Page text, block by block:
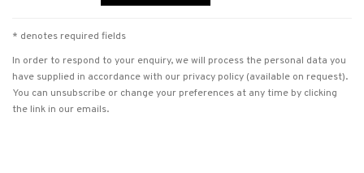
* denotes required fields
In order to respond to your enquiry, we will process the personal data you
have supplied in accordance with our privacy policy (available on request).
You can unsubscribe or change your preferences at any time by clicking
the link in our emails.